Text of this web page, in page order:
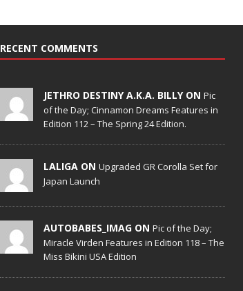
RECENT COMMENTS
JETHRO DESTINY A.K.A. BILLY ON Pic
of the Day; Cinnamon Dreams Features in
Edition 112 – The Spring 24 Edition.
LALIGA ON Upgraded GR Corolla Set for
Japan Launch
AUTOBABES_IMAG ON Pic of the Day;
Miracle Virden Features in Edition 118 – The
Miss Bikini USA Edition